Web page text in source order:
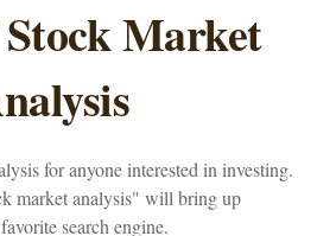
Market
for anyone interested in investing.
market analysis" will bring up
search engine.